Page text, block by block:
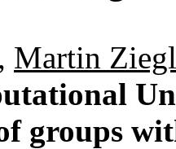
Martin
groups